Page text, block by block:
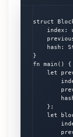
struct
index:
hash:
}
fn main() {
let
    };
let